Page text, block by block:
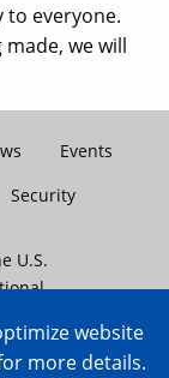
everyone.
we will
U.S.
Events
Security
website
more details.